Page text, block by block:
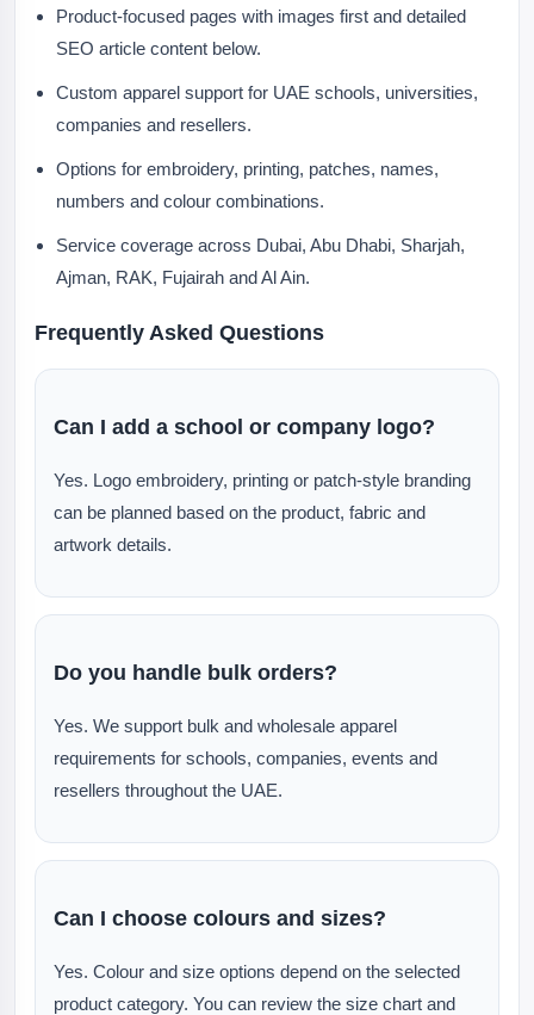
Product-focused pages with images first and detailed
SEO article content below.
Custom apparel support for UAE schools, universities,
companies and resellers.
Options for embroidery, printing, patches, names,
numbers and colour combinations.
Service coverage across Dubai, Abu Dhabi, Sharjah,
Ajman, RAK, Fujairah and Al Ain.
Frequently Asked Questions
Can I add a school or company logo?
Yes. Logo embroidery, printing or patch-style branding
can be planned based on the product, fabric and
artwork details.
Do you handle bulk orders?
Yes. We support bulk and wholesale apparel
requirements for schools, companies, events and
resellers throughout the UAE.
Can I choose colours and sizes?
Yes. Colour and size options depend on the selected
product category. You can review the size chart and